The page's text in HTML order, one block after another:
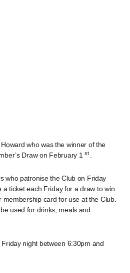
who was the winner of the
Draw on February 1st .
who patronise the Club on Friday
a ticket each Friday for a draw to win
membership card for use at the Club.
used for drinks, meals and
night between 6:30pm and